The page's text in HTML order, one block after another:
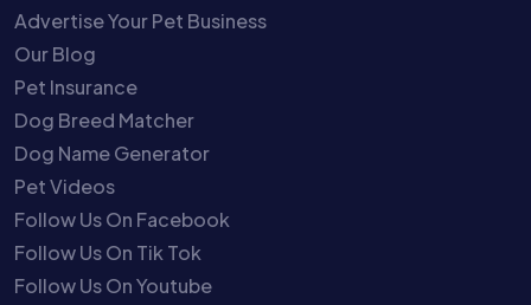
Advertise Your Pet Business
Our Blog
Pet Insurance
Dog Breed Matcher
Dog Name Generator
Pet Videos
Follow Us On Facebook
Follow Us On Tik Tok
Follow Us On Youtube